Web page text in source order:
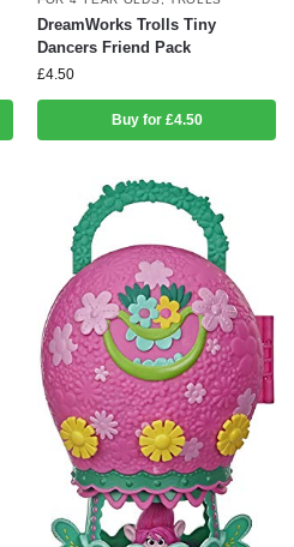
DreamWorks Trolls Tiny
Dancers Friend Pack
£4.50
Buy for £4.50